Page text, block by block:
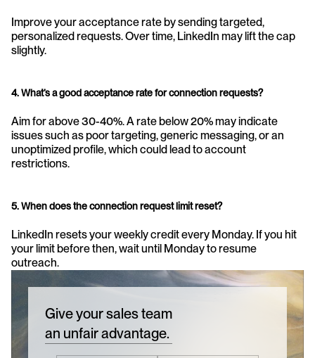
Improve your acceptance rate by sending targeted,
personalized requests. Over time, LinkedIn may lift the cap
slightly.
4. What’s a good acceptance rate for connection requests?
Aim for above 30-40%. A rate below 20% may indicate
issues such as poor targeting, generic messaging, or an
unoptimized profile, which could lead to account
restrictions.
5. When does the connection request limit reset?
LinkedIn resets your weekly credit every Monday. If you hit
your limit before then, wait until Monday to resume
outreach.
Give your sales team
an unfair advantage.